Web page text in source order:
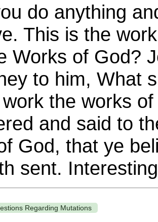
do anything
This is the
Works of God?
to him, What
the works
and said to
God, that ye
sent.
Regarding Mutations